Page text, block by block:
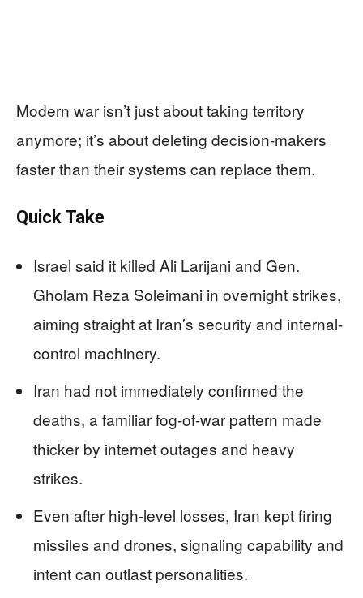
Modern war isn’t just about taking territory
anymore; it’s about deleting decision-makers
faster than their systems can replace them.
Quick Take
Israel said it killed Ali Larijani and Gen.
Gholam Reza Soleimani in overnight strikes,
aiming straight at Iran’s security and internal-
control machinery.
Iran had not immediately confirmed the
deaths, a familiar fog-of-war pattern made
thicker by internet outages and heavy
strikes.
Even after high-level losses, Iran kept firing
missiles and drones, signaling capability and
intent can outlast personalities.